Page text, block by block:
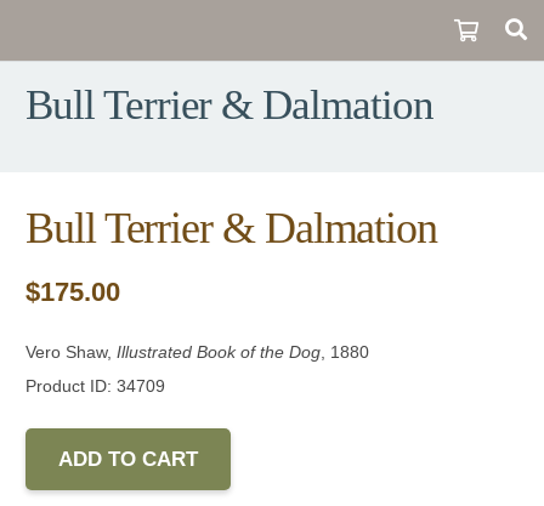
Bull Terrier & Dalmation
Bull Terrier & Dalmation
$175.00
Vero Shaw, Illustrated Book of the Dog , 1880
Product ID: 34709
ADD TO CART